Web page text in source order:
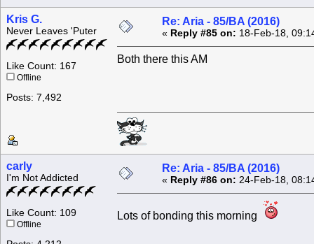
Kris G.
Never Leaves 'Puter
Like Count: 167
Offline
Posts: 7,492
Re: Aria - 85/BA (2016)
« Reply #85 on: 18-Feb-18,
Both there this AM
carly
I'm Not Addicted
Like Count: 109
Offline
Re: Aria - 85/BA (2016)
« Reply #86 on: 24-Feb-18,
Lots of bonding this morning